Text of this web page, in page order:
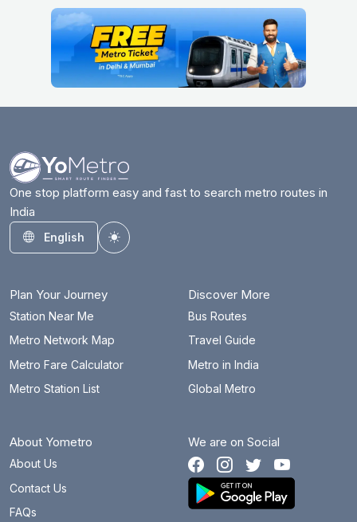
One stop platform easy and fast to search metro routes in
India
English
Toggle theme
Plan Your Journey
Station Near Me
Metro Network Map
Metro Fare Calculator
Metro Station List
Discover More
Bus Routes
Travel Guide
Metro in India
Global Metro
About Yometro
About Us
Contact Us
FAQs
We are on Social